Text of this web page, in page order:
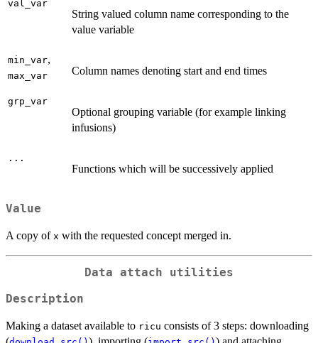
val_var
String valued column name corresponding to the
value variable
min_var,
max_var Column names denoting start and end times
grp_var
Optional grouping variable (for example linking
infusions)
...
Functions which will be successively applied
Value
A copy of x with the requested concept merged in.
Data attach utilities
Description
Making a dataset available to ricu consists of 3 steps: downloading